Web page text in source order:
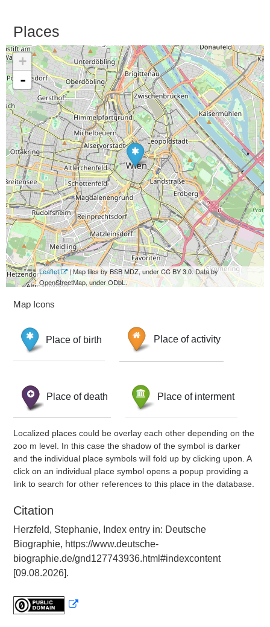
Places
+
-
Leaflet
| Map tiles by BSB MDZ, under CC BY 3.0. Data by
OpenStreetMap, under ODbL.
Map Icons
Place of birth Place of activity
Place of death Place of interment
Localized places could be overlay each other depending on the
zoo m level. In this case the shadow of the symbol is darker
and the individual place symbols will fold up by clicking upon. A
click on an individual place symbol opens a popup providing a
link to search for other references to this place in the database.
Citation
Herzfeld, Stephanie, Index entry in: Deutsche
Biographie, https://www.deutsche-
biographie.de/gnd127743936.html#indexcontent
[09.08.2026].